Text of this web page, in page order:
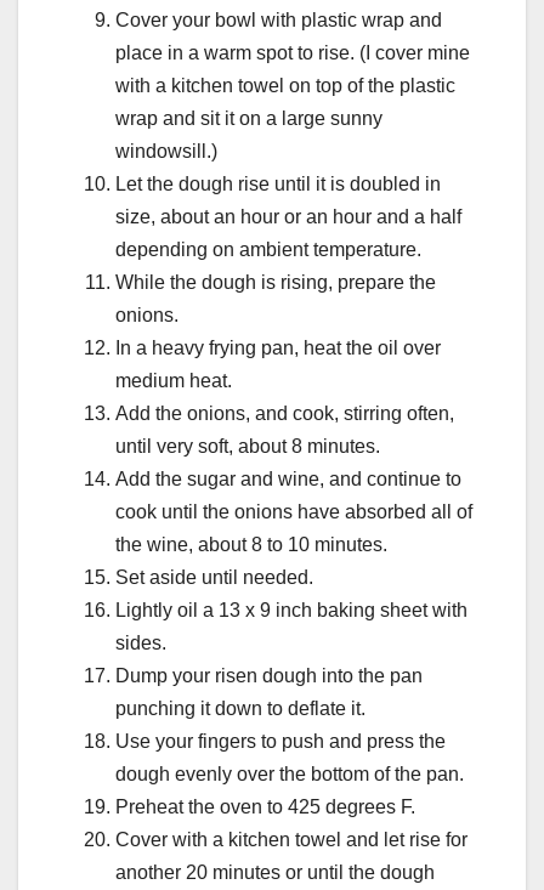
Cover your bowl with plastic wrap and
place in a warm spot to rise. (I cover mine
with a kitchen towel on top of the plastic
wrap and sit it on a large sunny
windowsill.)
Let the dough rise until it is doubled in
size, about an hour or an hour and a half
depending on ambient temperature.
While the dough is rising, prepare the
onions.
In a heavy frying pan, heat the oil over
medium heat.
Add the onions, and cook, stirring often,
until very soft, about 8 minutes.
Add the sugar and wine, and continue to
cook until the onions have absorbed all of
the wine, about 8 to 10 minutes.
Set aside until needed.
Lightly oil a 13 x 9 inch baking sheet with
sides.
Dump your risen dough into the pan
punching it down to deflate it.
Use your fingers to push and press the
dough evenly over the bottom of the pan.
Preheat the oven to 425 degrees F.
Cover with a kitchen towel and let rise for
another 20 minutes or until the dough